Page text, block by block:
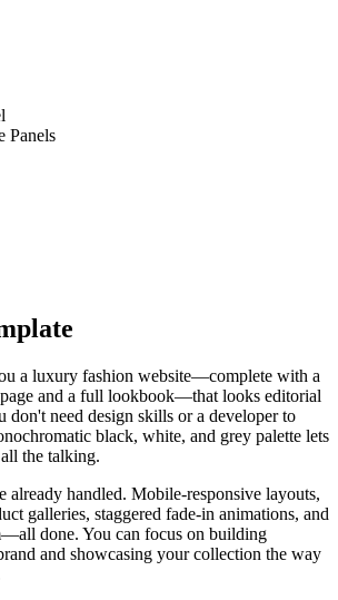
Panels
a luxury fashion website—complete with a
and a full lookbook—that looks editorial
don't need design skills or a developer to
black, white, and grey palette lets
the talking.
already handled. Mobile-responsive layouts,
galleries, staggered fade-in animations, and
done. You can focus on building
and showcasing your collection the way